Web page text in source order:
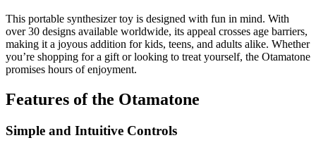
This portable synthesizer toy is designed with fun in mind. With
over 30 designs available worldwide, its appeal crosses age barriers,
making it a joyous addition for kids, teens, and adults alike. Whether
you’re shopping for a gift or looking to treat yourself, the Otamatone
promises hours of enjoyment.
Features of the Otamatone
Simple and Intuitive Controls